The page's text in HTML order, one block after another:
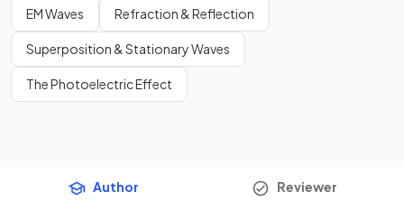
EM Waves Refraction & Reflection
Superposition & Stationary Waves
The Photoelectric Effect
Author Reviewer